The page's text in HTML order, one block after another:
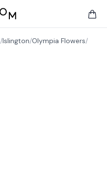
/Islington/Olympia Flowers/